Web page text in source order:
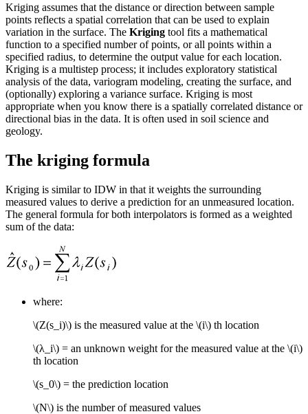
Kriging assumes that the distance or direction between sample
points reflects a spatial correlation that can be used to explain
variation in the surface. The Kriging tool fits a mathematical
function to a specified number of points, or all points within a
specified radius, to determine the output value for each location.
Kriging is a multistep process; it includes exploratory statistical
analysis of the data, variogram modeling, creating the surface, and
(optionally) exploring a variance surface. Kriging is most
appropriate when you know there is a spatially correlated distance or
directional bias in the data. It is often used in soil science and
geology.
The kriging formula
Kriging is similar to IDW in that it weights the surrounding
measured values to derive a prediction for an unmeasured location.
The general formula for both interpolators is formed as a weighted
sum of the data:
where:
\(Z(s_i)\) is the measured value at the \(i\) th location
\(λ_i\) = an unknown weight for the measured value at the \(i\)
th location
\(s_0\) = the prediction location
\(N\) is the number of measured values